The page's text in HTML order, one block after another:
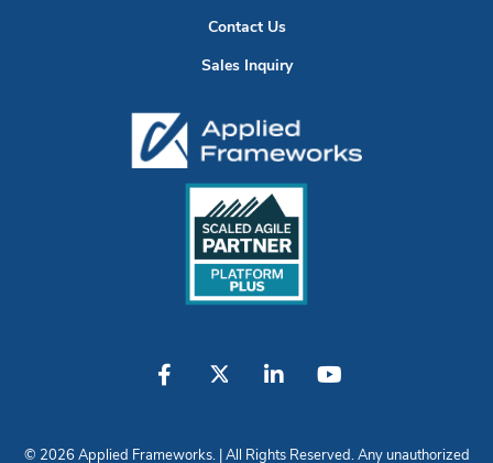
Contact Us
Sales Inquiry
© 2026 Applied Frameworks. | All Rights Reserved. Any unauthorized